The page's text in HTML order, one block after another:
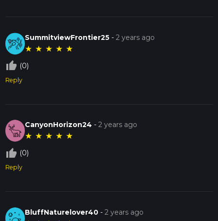
SummitviewFrontier25 -2 years ago
★ ★ ★ ★ ★
thumb_up_off_alt (0)
Reply
CanyonHorizon24 -2 years ago
★ ★ ★ ★ ★
thumb_up_off_alt (0)
Reply
BluffNaturelover40 -2 years ago